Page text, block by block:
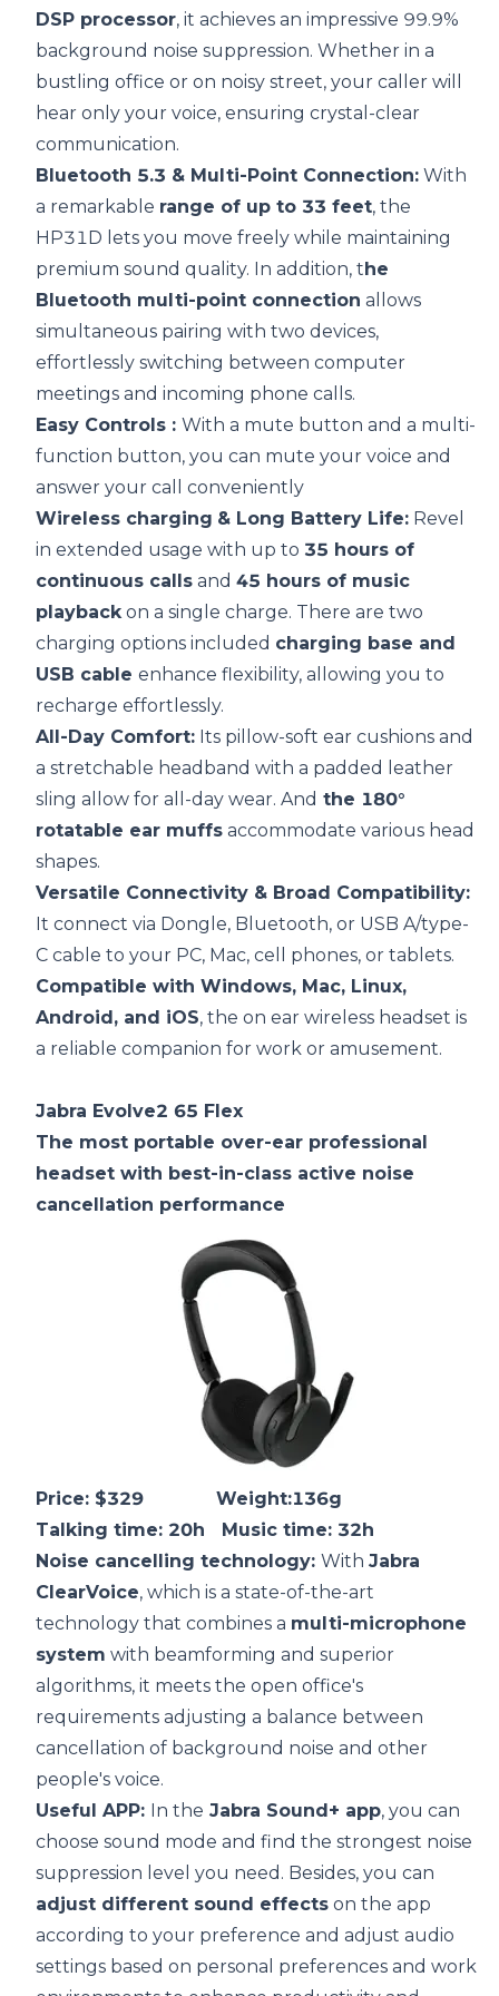
DSP processor, it achieves an impressive 99.9%
background noise suppression. Whether in a
bustling office or on noisy street, your caller will
hear only your voice, ensuring crystal-clear
communication.
Bluetooth 5.3 & Multi-Point Connection: With
a remarkable range of up to 33 feet, the
HP31D lets you move freely while maintaining
premium sound quality. In addition, the
Bluetooth multi-point connection allows
simultaneous pairing with two devices,
effortlessly switching between computer
meetings and incoming phone calls.
Easy Controls : With a mute button and a multi-
function button, you can mute your voice and
answer your call conveniently
Wireless charging & Long Battery Life: Revel
in extended usage with up to 35 hours of
continuous calls and 45 hours of music
playbackon a single charge. There are two
charging options included charging base and
USB cable enhance flexibility, allowing you to
recharge effortlessly.
All-Day Comfort: Its pillow-soft ear cushions and
a stretchable headband with a padded leather
sling allow for all-day wear. And the 180°
rotatable ear muffs accommodate various head
shapes.
Versatile Connectivity & Broad Compatibility:
It connect via Dongle, Bluetooth, or USB A/type-
C cable to your PC, Mac, cell phones, or tablets.
Compatible with Windows, Mac, Linux,
Android, and iOS, the on ear wireless headset is
a reliable companion for work or amusement.
Jabra Evolve2 65 Flex
The most portable over-ear professional
headset with best-in-class active noise
cancellation performance
Price: $329 Weight:136g
Talking time: 20h Music time: 32h
Noise cancelling technology: With Jabra
ClearVoice, which is a state-of-the-art
technology that combines a multi-microphone
system with beamforming and superior
algorithms, it meets the open office's
requirements adjusting a balance between
cancellation of background noise and other
people's voice.
Useful APP: In the Jabra Sound+ app, you can
choose sound mode and find the strongest noise
suppression level you need. Besides, you can
adjust different sound effects on the app
according to your preference and adjust audio
settings based on personal preferences and work